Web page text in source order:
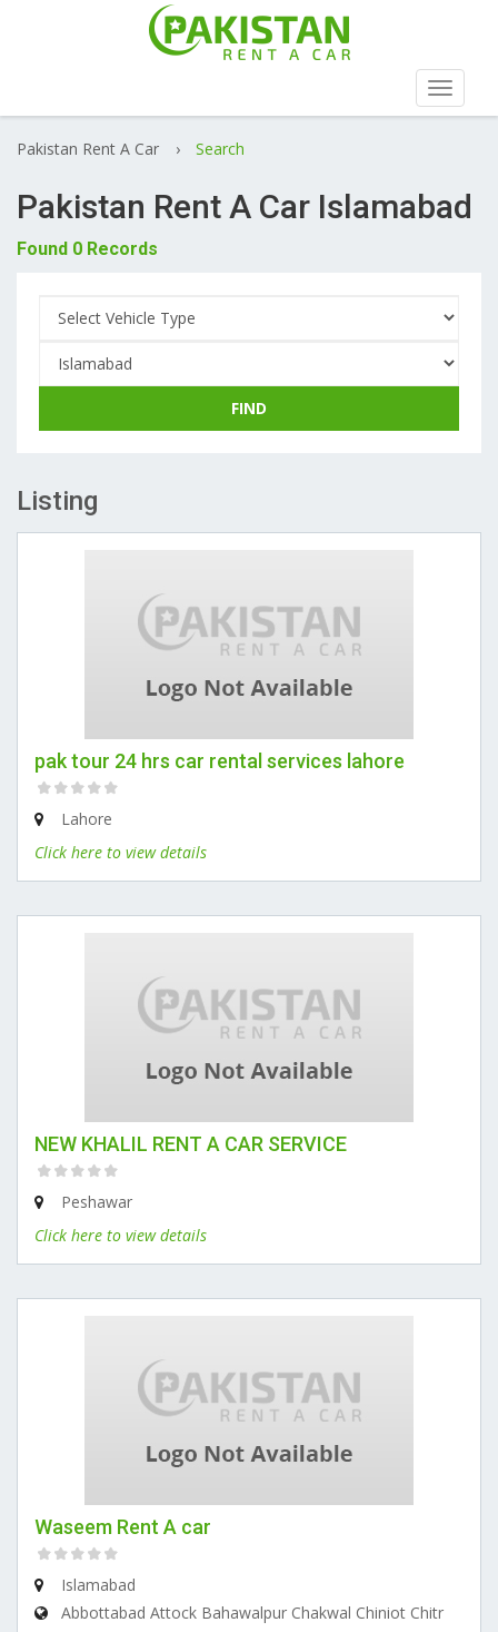
Toggle
Pakistan Rent A Car
› Search
Pakistan Rent A Car Islamabad
Found 0 Records
Listing
pak tour 24 hrs car rental services lahore
Lahore
Click here to view details
NEW KHALIL RENT A CAR SERVICE
Peshawar
Click here to view details
Waseem Rent A car
Islamabad
Abbottabad Attock Bahawalpur Chakwal Chiniot Chitr